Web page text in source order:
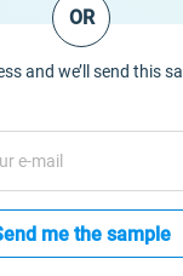
OR
and we’ll send this
me the sample